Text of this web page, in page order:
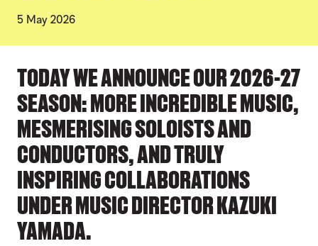
5 May 2026
TODAY WE ANNOUNCE OUR 2026-27
SEASON: MORE INCREDIBLE MUSIC,
MESMERISING SOLOISTS AND
CONDUCTORS, AND TRULY
INSPIRING COLLABORATIONS
UNDER MUSIC DIRECTOR KAZUKI
YAMADA.